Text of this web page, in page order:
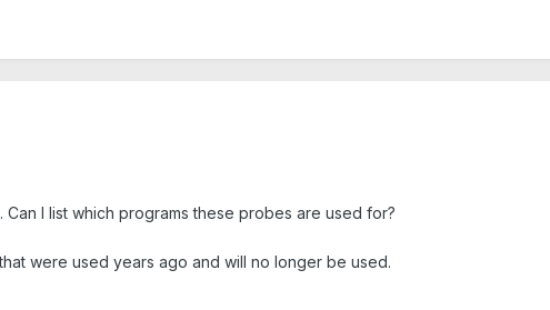
I list which programs these probes are used for?
were used years ago and will no longer be used.